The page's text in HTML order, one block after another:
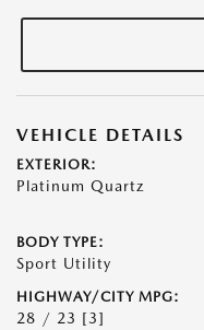
VEHICLE DETAILS
EXTERIOR:
Platinum Quartz
BODY TYPE:
Sport Utility
HIGHWAY/CITY MPG:
28 / 23 [3]